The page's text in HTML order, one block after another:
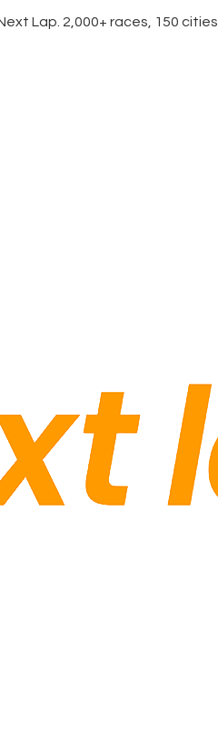
Lap. 2,000+ races, 150 cities.